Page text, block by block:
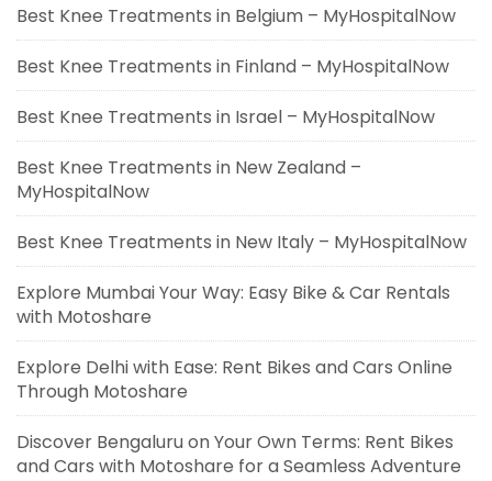
Best Knee Treatments in Belgium – MyHospitalNow
Best Knee Treatments in Finland – MyHospitalNow
Best Knee Treatments in Israel – MyHospitalNow
Best Knee Treatments in New Zealand –
MyHospitalNow
Best Knee Treatments in New Italy – MyHospitalNow
Explore Mumbai Your Way: Easy Bike & Car Rentals
with Motoshare
Explore Delhi with Ease: Rent Bikes and Cars Online
Through Motoshare
Discover Bengaluru on Your Own Terms: Rent Bikes
and Cars with Motoshare for a Seamless Adventure